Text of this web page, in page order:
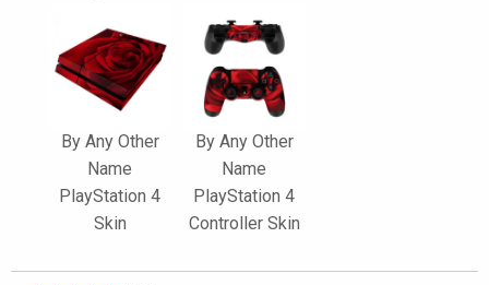
By Any Other
Name
PlayStation 4
Skin
By Any Other
Name
PlayStation 4
Controller Skin